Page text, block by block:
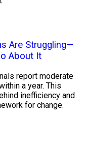
Are Struggling—
About It
report moderate
a year. This
inefficiency and
for change.